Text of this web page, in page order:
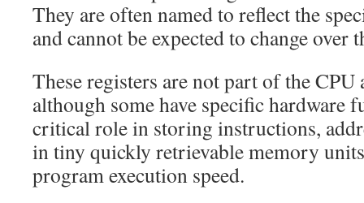
They are often named to reflect the
and cannot be expected to change over
These registers are not part of the
although some have specific hardware
critical role in storing instructions,
in tiny quickly retrievable memory
program execution speed.